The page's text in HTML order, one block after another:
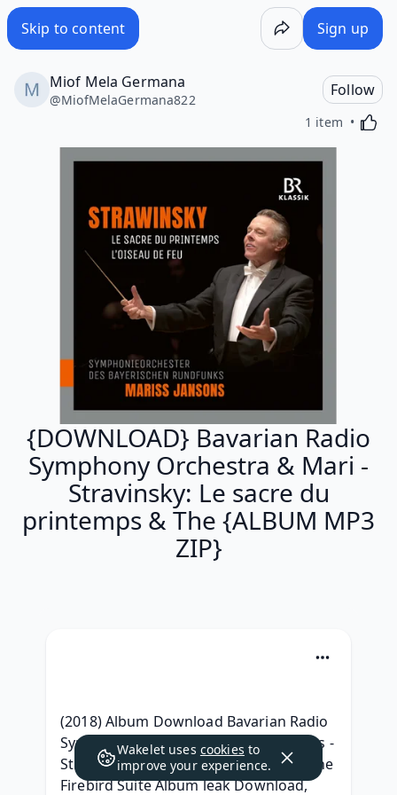
Skip to content Sign up
Miof Mela Germana
@MiofMelaGermana822
Follow
1 item
{DOWNLOAD} Bavarian Radio
Symphony Orchestra & Mari -
Stravinsky: Le sacre du
printemps & The {ALBUM MP3
ZIP}
(2018) Album Download Bavarian Radio
Symphony Orchestra & Mariss Jansons -
Stravinsky: Le sacre du printemps & The
Firebird Suite Album leak Download,
Wakelet uses cookies to
improve your experience.